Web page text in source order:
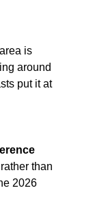
is
put it at
than
2026